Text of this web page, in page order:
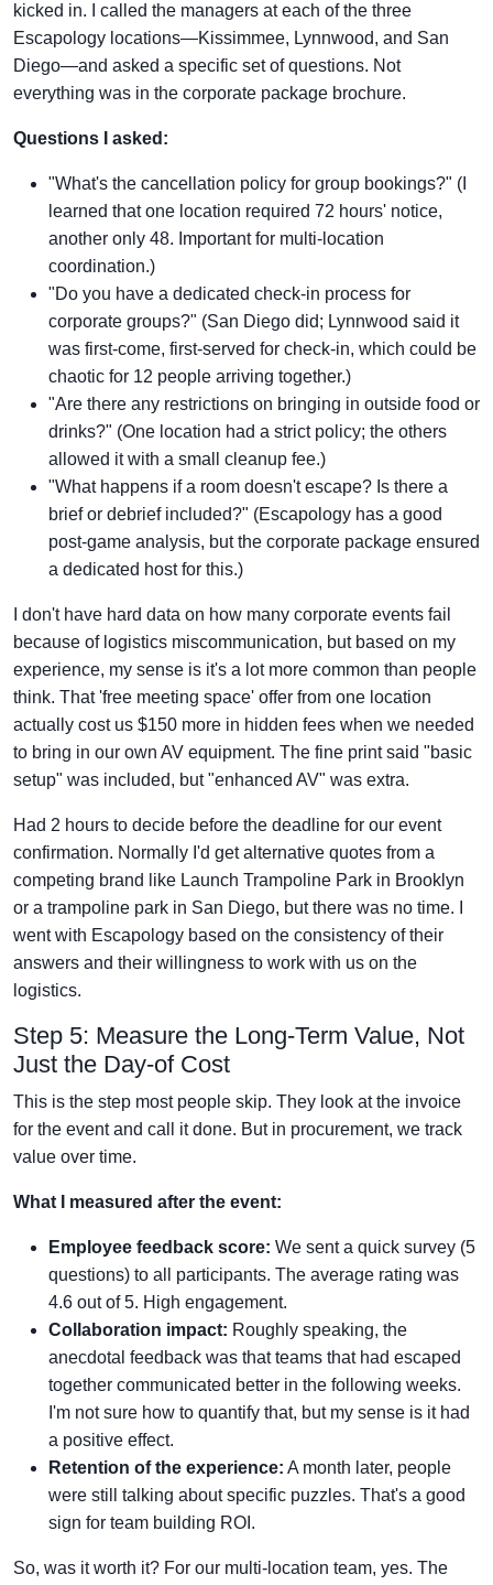
kicked in. I called the managers at each of the three
Escapology locations—Kissimmee, Lynnwood, and San
Diego—and asked a specific set of questions. Not
everything was in the corporate package brochure.
Questions I asked:
"What's the cancellation policy for group bookings?" (I
learned that one location required 72 hours' notice,
another only 48. Important for multi-location
coordination.)
"Do you have a dedicated check-in process for
corporate groups?" (San Diego did; Lynnwood said it
was first-come, first-served for check-in, which could be
chaotic for 12 people arriving together.)
"Are there any restrictions on bringing in outside food or
drinks?" (One location had a strict policy; the others
allowed it with a small cleanup fee.)
"What happens if a room doesn't escape? Is there a
brief or debrief included?" (Escapology has a good
post-game analysis, but the corporate package ensured
a dedicated host for this.)
I don't have hard data on how many corporate events fail
because of logistics miscommunication, but based on my
experience, my sense is it's a lot more common than people
think. That 'free meeting space' offer from one location
actually cost us $150 more in hidden fees when we needed
to bring in our own AV equipment. The fine print said "basic
setup" was included, but "enhanced AV" was extra.
Had 2 hours to decide before the deadline for our event
confirmation. Normally I'd get alternative quotes from a
competing brand like Launch Trampoline Park in Brooklyn
or a trampoline park in San Diego, but there was no time. I
went with Escapology based on the consistency of their
answers and their willingness to work with us on the
logistics.
Step 5: Measure the Long-Term Value, Not
Just the Day-of Cost
This is the step most people skip. They look at the invoice
for the event and call it done. But in procurement, we track
value over time.
What I measured after the event:
Employee feedback score: We sent a quick survey (5
questions) to all participants. The average rating was
4.6 out of 5. High engagement.
Collaboration impact: Roughly speaking, the
anecdotal feedback was that teams that had escaped
together communicated better in the following weeks.
I'm not sure how to quantify that, but my sense is it had
a positive effect.
Retention of the experience: A month later, people
were still talking about specific puzzles. That's a good
sign for team building ROI.
So, was it worth it? For our multi-location team, yes. The